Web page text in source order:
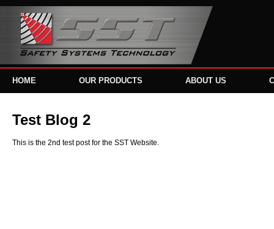
HOME OUR PRODUCTS ABOUT US
Test Blog 2
This is the 2nd test post for the SST Website.